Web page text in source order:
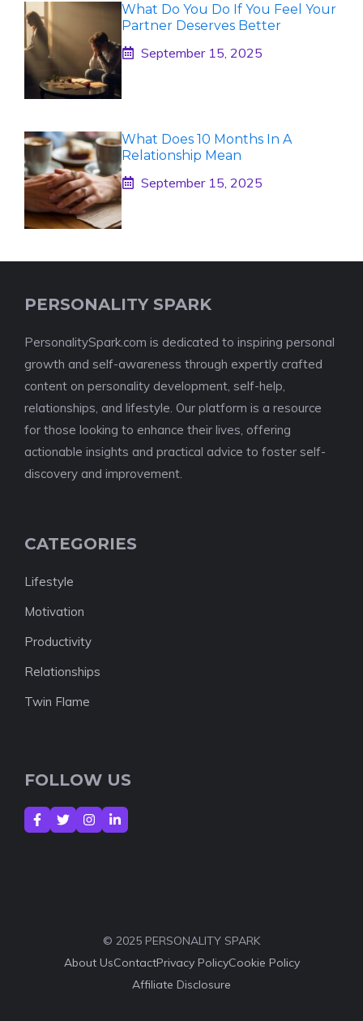
What Do You Do If You Feel Your
Partner Deserves Better
September 15, 2025
What Does 10 Months In A
Relationship Mean
September 15, 2025
PERSONALITY SPARK
PersonalitySpark.com is dedicated to inspiring personal
growth and self-awareness through expertly crafted
content on personality development, self-help,
relationships, and lifestyle. Our platform is a resource
for those looking to enhance their lives, offering
actionable insights and practical advice to foster self-
discovery and improvement.
CATEGORIES
Lifestyle
Motivation
Productivity
Relationships
Twin Flame
FOLLOW US
© 2025 PERSONALITY SPARK
About UsContactPrivacy PolicyCookie Policy
Affiliate Disclosure